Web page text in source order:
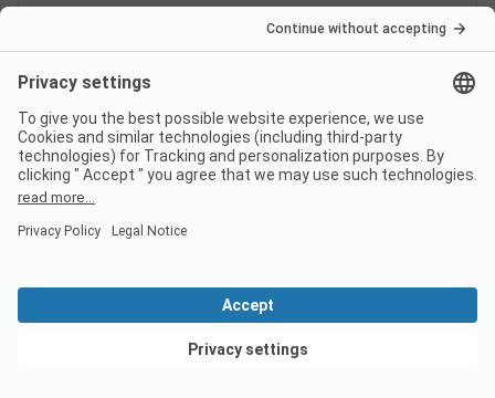
Does campsite Kurcamping
Bertahof have a swimming
pool?
What food/shopping options
does Kurcamping Bertahof
View deals